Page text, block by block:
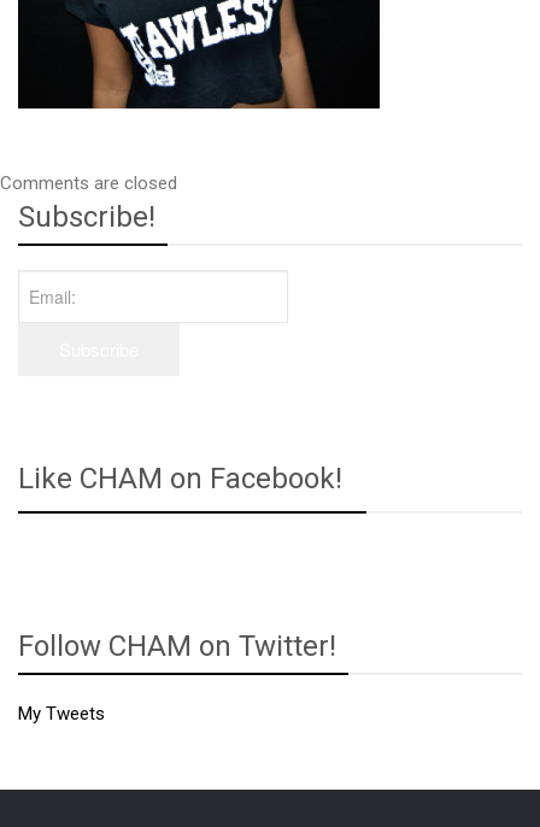
Comments are closed
Subscribe!
Like CHAM on Facebook!
Follow CHAM on Twitter!
My Tweets